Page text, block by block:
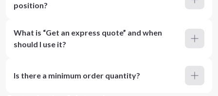
position?
What is “Get an express quote” and when
should I use it?
Is there a minimum order quantity?